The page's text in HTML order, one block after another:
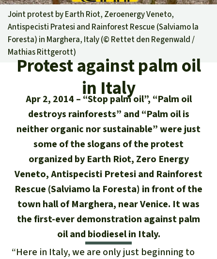
Updates
Our news
Updates
Successes
Our topics
Our Topics
The rainforest
Biodiversity
Climate and the rainforest
Carbon credits
Palm oil
Biofuel
Tropical timber
About us
Rainforest Rescue
About us
40 Years of Rainforest Rescue
FAQ
Contact us
Search
English
Deutsch
Español
Français
Italiano
Urgent donation drive
Donation certificates
Donate for a favorite cause
Rainforest conservation
Protecting wildlife
Donate for a favorite region
Southeast Asia
Africa
Latin America
Joint protest by Earth Riot, Zeroenergy Veneto,
Antispecisti Pratesi and Rainforest Rescue (Salviamo la
Foresta) in Marghera, Italy (© Rettet den Regenwald /
Mathias Rittgerott)
Protest against palm oil
in Italy
Apr 2, 2014
“Stop palm oil”, “Palm oil
destroys rainforests” and “Palm oil is
neither organic nor sustainable” were just
some of the slogans of the protest
organized by Earth Riot, Zero Energy
Veneto, Antispecisti Pretesi and Rainforest
Rescue (Salviamo la Foresta) in front of the
town hall of Marghera, near Venice. It was
the first-ever demonstration against palm
oil and biodiesel in Italy.
“Here in Italy, we are only just beginning to